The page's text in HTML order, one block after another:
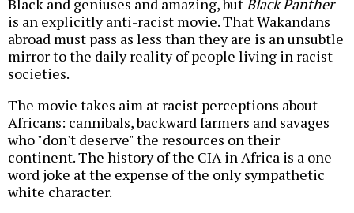
Black and geniuses and amazing, butBlack Panther
is an explicitly anti-racist movie. That Wakandans
abroad must pass as less than they are is an unsubtle
mirror to the daily reality of people living in racist
societies.
The movie takes aim at racist perceptions about
Africans: cannibals, backward farmers and savages
who "don't deserve" the resources on their
continent. The history of the CIA in Africa is a one-
word joke at the expense of the only sympathetic
white character.